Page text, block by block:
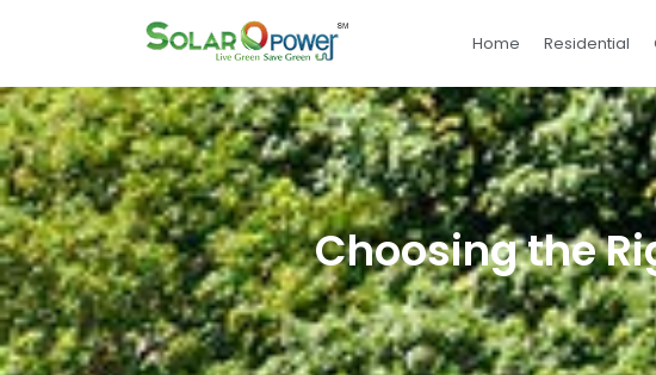
Home Residential
Choosing the